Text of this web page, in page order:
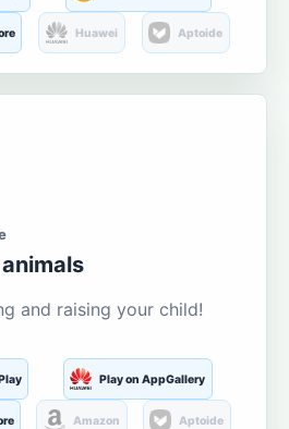
Huawei Aptoide
and raising your child!
Play on AppGallery
Amazon Aptoide